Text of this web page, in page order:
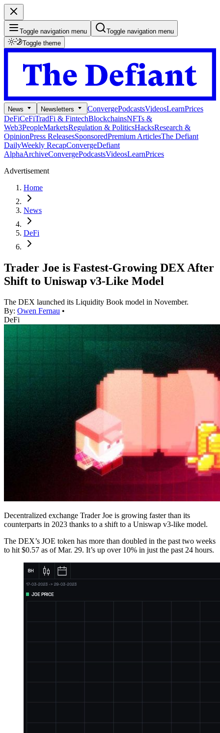
Toggle navigation menu
Toggle navigation menu
Toggle theme
News Newsletters ConvergePodcastsVideosLearnPrices
DeFiCeFiTradFi & FintechBlockchainsNFTs &
Web3PeopleMarketsRegulation & PoliticsHacksResearch &
OpinionPress ReleasesSponsoredPremium ArticlesThe Defiant
DailyWeekly RecapConvergeDefiant
AlphaArchiveConvergePodcastsVideosLearnPrices
Advertisement
Home
News
DeFi
Trader Joe is Fastest-Growing DEX After
Shift to Uniswap v3-Like Model
The DEX launched its Liquidity Book model in November.
By: Owen Fernau •
DeFi
Decentralized exchange Trader Joe is growing faster than its
counterparts in 2023 thanks to a shift to a Uniswap v3-like model.
The DEX’s JOE token has more than doubled in the past two weeks
to hit $0.57 as of Mar. 29. It’s up over 10% in just the past 24 hours.